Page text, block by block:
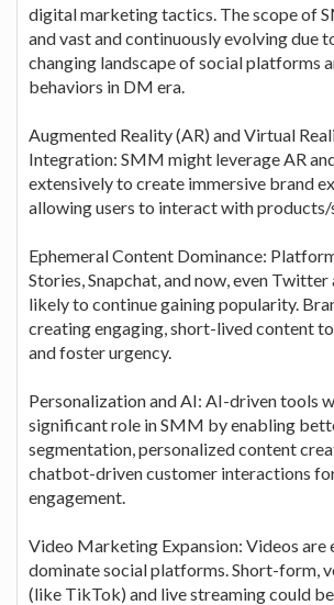
digital marketing tactics. The scope of
and vast and continuously evolving due
changing landscape of social platforms
behaviors in DM era.
Augmented Reality (AR) and Virtual
Integration: SMM might leverage AR
extensively to create immersive brand
allowing users to interact with
Ephemeral Content Dominance:
Stories, Snapchat, and now, even Twitter
likely to continue gaining popularity.
creating engaging, short-lived content
and foster urgency.
Personalization and AI: AI-driven tools
significant role in SMM by enabling
segmentation, personalized content
chatbot-driven customer interactions
engagement.
Video Marketing Expansion: Videos are
dominate social platforms. Short-form,
(like TikTok) and live streaming could